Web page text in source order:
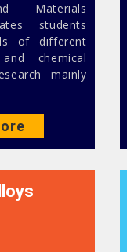
Materials
students
of different
chemical
mainly